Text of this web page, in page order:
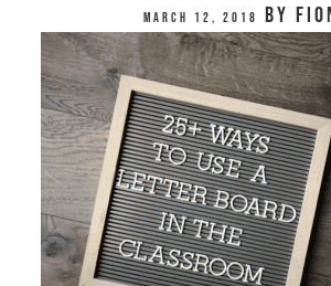
March 12, 2018 by